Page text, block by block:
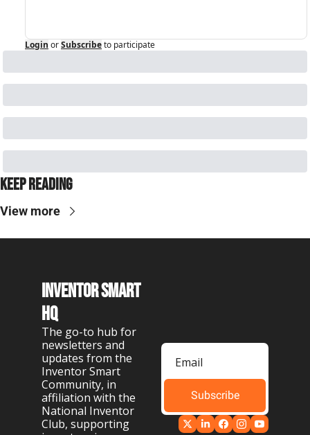
Login orSubscribeto participate
Keep Reading
View more
Inventor Smart
HQ
The go-to hub for
newsletters and
updates from the
Inventor Smart
Community, in
affiliation with the
National Inventor
Club, supporting
Subscribe